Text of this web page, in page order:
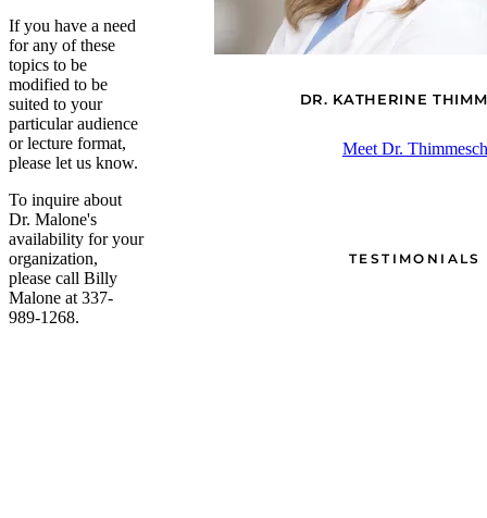
If you have a need
for any of these
topics to be
modified to be
suited to your
particular audience
or lecture format,
please let us know.
To inquire about
Dr. Malone's
availability for your
organization,
please call Billy
Malone at 337-
989-1268.
DR. KATHERINE
Meet Dr. Thimmesch
TESTIMONIALS